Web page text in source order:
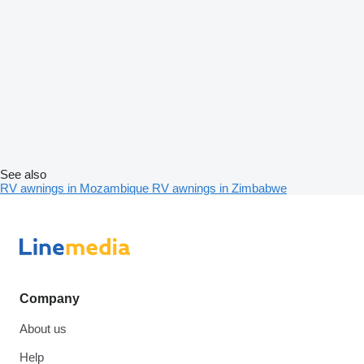
See also
RV awnings in Mozambique RV awnings in Zimbabwe
Company
About us
Help